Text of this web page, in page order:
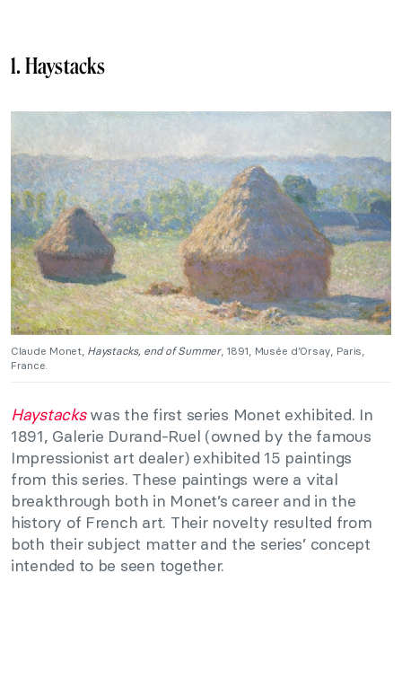
1. Haystacks
Claude Monet, Haystacks, end of Summer, 1891, Musée d’Orsay, Paris,
France.
Haystackswas the first series Monet exhibited. In
1891, Galerie Durand-Ruel (owned by the famous
Impressionist art dealer) exhibited 15 paintings
from this series. These paintings were a vital
breakthrough both in Monet’s career and in the
history of French art. Their novelty resulted from
both their subject matter and the series’ concept
intended to be seen together.